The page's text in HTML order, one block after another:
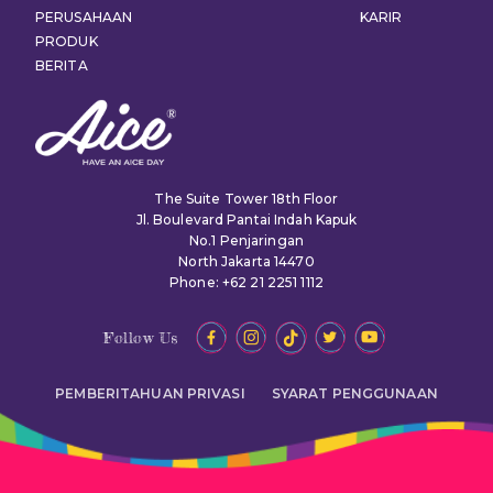
The Suite Tower 18th Floor
Jl. Boulevard Pantai Indah Kapuk
No.1 Penjaringan
North Jakarta 14470
Phone: +62 21 2251 1112
PERUSAHAAN
PRODUK
BERITA
KARIR
Follow Us
PEMBERITAHUAN PRIVASI SYARAT PENGGUNAAN